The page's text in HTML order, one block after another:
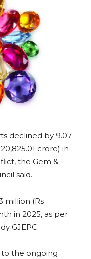
declined by 9.07
crore) in
the Gem &
said.
million (Rs
in 2025, as per
GJEPC.
to the ongoing